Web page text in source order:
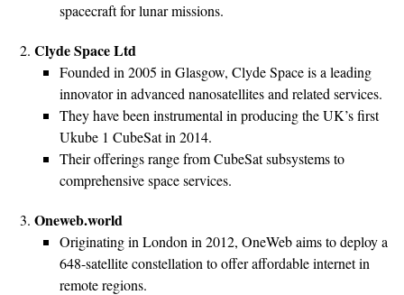
spacecraft for lunar missions.
Clyde Space Ltd
Founded in 2005 in Glasgow, Clyde Space is a leading
innovator in advanced nanosatellites and related services.
They have been instrumental in producing the UK’s first
Ukube 1 CubeSat in 2014.
Their offerings range from CubeSat subsystems to
comprehensive space services.
Oneweb.world
Originating in London in 2012, OneWeb aims to deploy a
648-satellite constellation to offer affordable internet in
remote regions.